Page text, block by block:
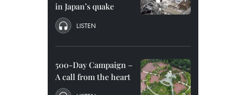
in Japan’s quake
LISTEN
500-Day Campaign –
A call from the heart